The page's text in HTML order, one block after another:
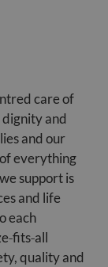
care of
and
and our
everything
support is
and life
each
quality and